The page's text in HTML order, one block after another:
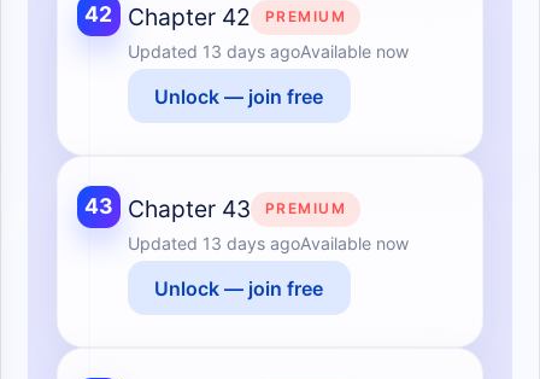
42 Chapter 42 PREMIUM
Updated 13 days agoAvailable now
Unlock — join free
43 Chapter 43 PREMIUM
Updated 13 days agoAvailable now
Unlock — join free